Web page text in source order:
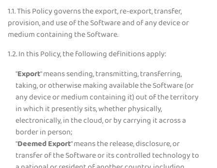
1.1.This Policy governs the export, re-export, transfer,
provision, and use of the Software and of any device or
medium containing the Software.
1.2.In this Policy, the following definitions apply:
"Export" means sending, transmitting, transferring,
taking, or otherwise making available the Software (or
any device or medium containing it) out of the territory
in which it presently sits, whether physically,
electronically, in the cloud, or by carrying it across a
border in person;
"Deemed Export" means the release, disclosure, or
transfer of the Software or its controlled technology to